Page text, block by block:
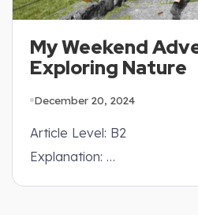
My Weekend
Exploring Nature
December 20, 2024
Article Level: B2
Explanation: …